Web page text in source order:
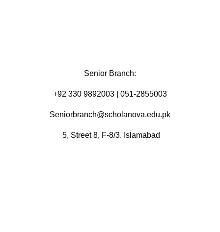
Senior Branch:
+92 330 9892003 | 051-2855003
Seniorbranch@scholanova.edu.pk
5, Street 8, F-8/3. Islamabad